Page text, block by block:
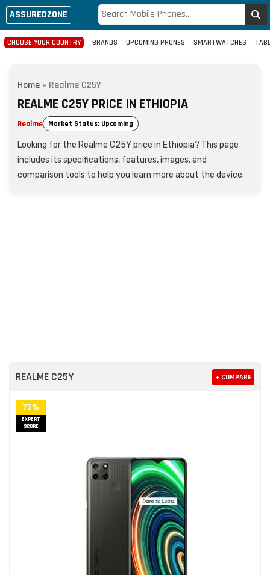
ASSUREDZONE
CHOOSE YOUR COUNTRY BRANDS UPCOMING PHONES SMARTWATCHES
Home » Realme C25Y
REALME C25Y PRICE IN ETHIOPIA
Realme Market Status: Upcoming
Looking for the Realme C25Y price in Ethiopia? This page
includes its specifications, features, images, and
comparison tools to help you learn more about the device.
REALME C25Y + COMPARE
75%
EXPERT
SCORE